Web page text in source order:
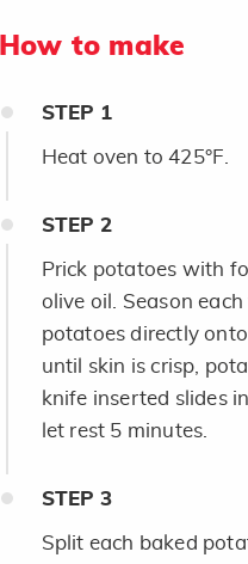
How to make
STEP 1
Heat oven to 425°F.
STEP 2
Prick potatoes with
olive oil. Season
potatoes directly
until skin is crisp,
knife inserted slides
let rest 5 minutes.
STEP 3
Split each baked